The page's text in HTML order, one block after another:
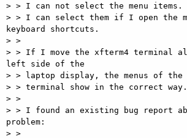
> > I can not select the menu items.
> > I can select them if I open the
keyboard shortcuts.
> >
> > If I move the xfterm4 terminal
left side of the
> > laptop display, the menus of the
> > terminal show in the correct way.
> >
> > I found an existing bug report
problem:
> >